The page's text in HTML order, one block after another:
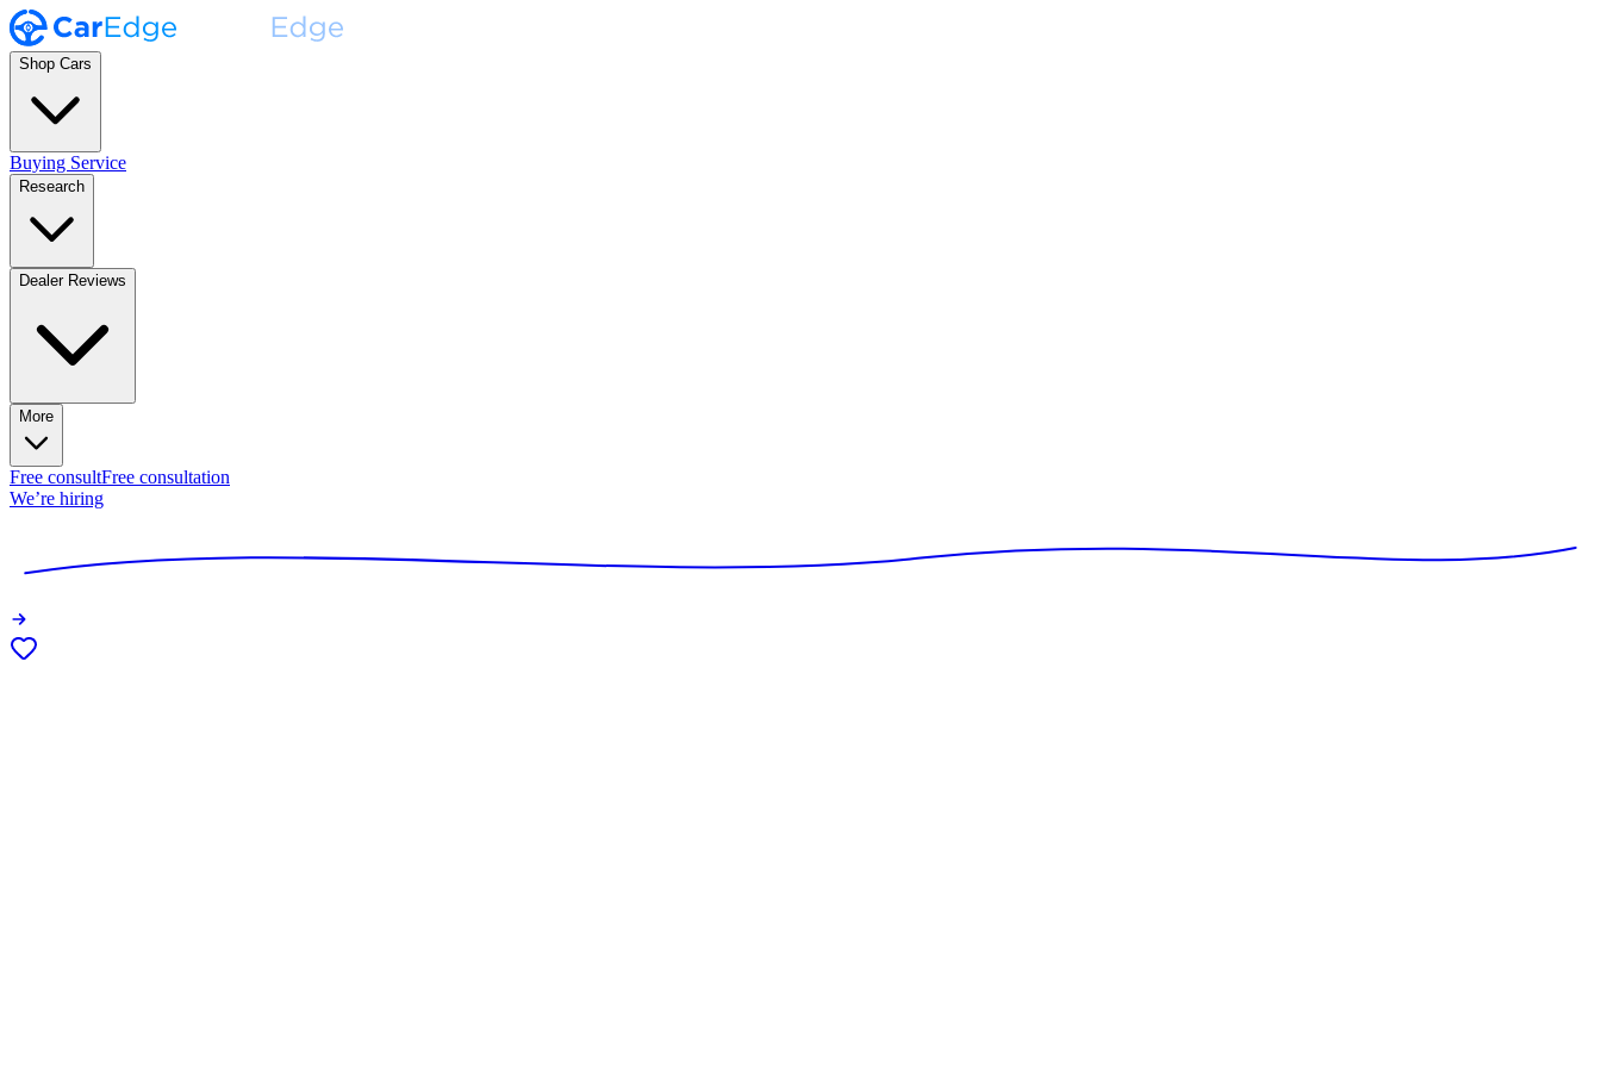
Shop Cars
Buying Service
Research
Dealer Reviews
More
Free consultFree consultation
We’re hiring